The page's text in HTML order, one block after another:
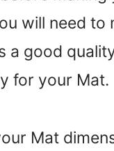
will need to
a good
for your Mat.
Mat